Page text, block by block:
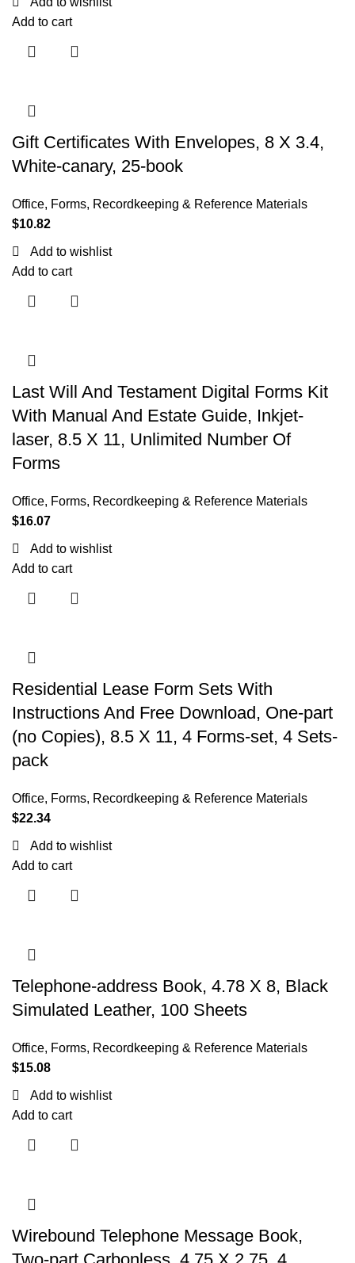
Add to cart
Gift Certificates With Envelopes, 8 X 3.4,
White-canary, 25-book
Office, Forms, Recordkeeping & Reference Materials
$10.82
Add to wishlist
Add to cart
Last Will And Testament Digital Forms Kit
With Manual And Estate Guide, Inkjet-
laser, 8.5 X 11, Unlimited Number Of
Forms
Office, Forms, Recordkeeping & Reference Materials
$16.07
Add to wishlist
Add to cart
Residential Lease Form Sets With
Instructions And Free Download, One-part
(no Copies), 8.5 X 11, 4 Forms-set, 4 Sets-
pack
Office, Forms, Recordkeeping & Reference Materials
$22.34
Add to wishlist
Add to cart
Telephone-address Book, 4.78 X 8, Black
Simulated Leather, 100 Sheets
Office, Forms, Recordkeeping & Reference Materials
$15.08
Add to wishlist
Add to cart
Wirebound Telephone Message Book,